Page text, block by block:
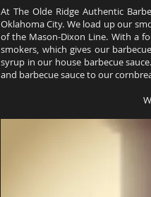
At The Olde Ridge Authentic
Oklahoma City. We load up our
of the Mason-Dixon Line. With a
smokers, which gives our
syrup in our house barbecue
and barbecue sauce to our